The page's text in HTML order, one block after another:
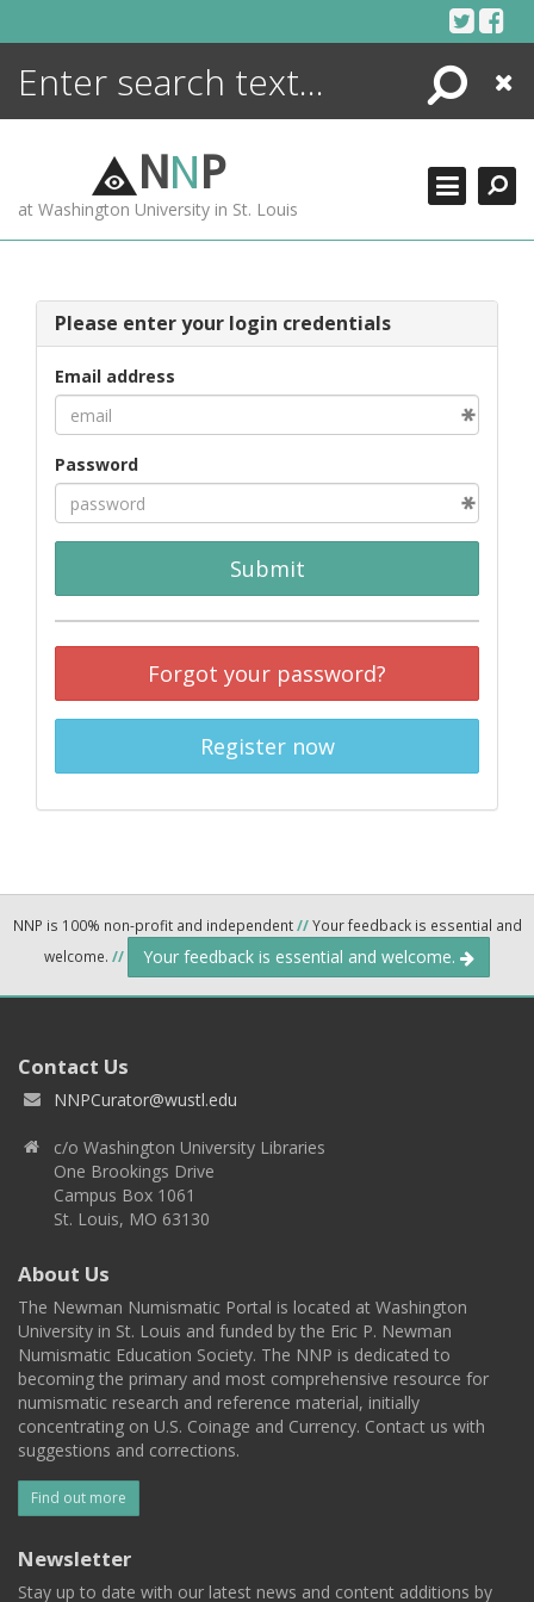
Search
Close
NNP
at Washington University in St. Louis
Please enter your login credentials
Email address
Password
Submit
Forgot your password?
Register now
NNP is 100% non-profit and independent//Your feedback is essential and
welcome. // Your feedback is essential and welcome.
Contact Us
NNPCurator@wustl.edu
c/o Washington University Libraries
One Brookings Drive
Campus Box 1061
St. Louis, MO 63130
About Us
The Newman Numismatic Portal is located at Washington
University in St. Louis and funded by the Eric P. Newman
Numismatic Education Society. The NNP is dedicated to
becoming the primary and most comprehensive resource for
numismatic research and reference material, initially
concentrating on U.S. Coinage and Currency. Contact us with
suggestions and corrections.
Find out more
Newsletter
Stay up to date with our latest news and content additions by
ENCYCLOPEDIA
MORE +